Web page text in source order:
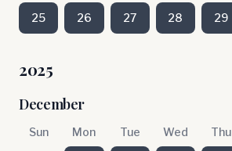
25 26 27 28 29
2025
December
Sun Mon Tue Wed Thu